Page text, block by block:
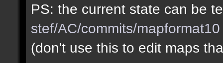
PS: the current state can be
stef/AC/commits/mapformat10
(don't use this to edit maps